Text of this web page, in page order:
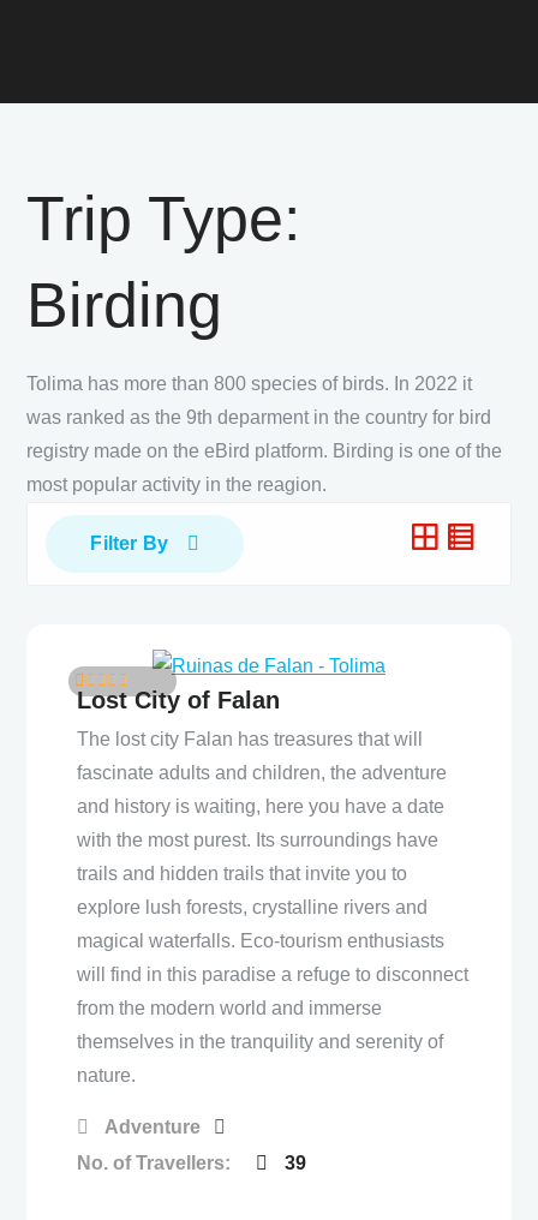
Trip Type:
Birding
Tolima has more than 800 species of birds. In 2022 it
was ranked as the 9th deparment in the country for bird
registry made on the eBird platform. Birding is one of the
most popular activity in the reagion.
Filter By
4out of
5
Lost City of Falan
The lost city Falan has treasures that will
fascinate adults and children, the adventure
and history is waiting, here you have a date
with the most purest. Its surroundings have
trails and hidden trails that invite you to
explore lush forests, crystalline rivers and
magical waterfalls. Eco-tourism enthusiasts
will find in this paradise a refuge to disconnect
from the modern world and immerse
themselves in the tranquility and serenity of
nature.
Adventure
No. of Travellers:
39